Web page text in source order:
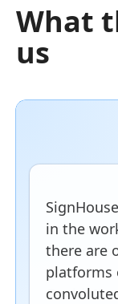
What
us
in the
there are
platforms